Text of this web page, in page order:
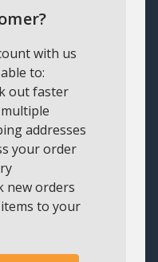
with us
to:
out faster
addresses
your order
new orders
items to your